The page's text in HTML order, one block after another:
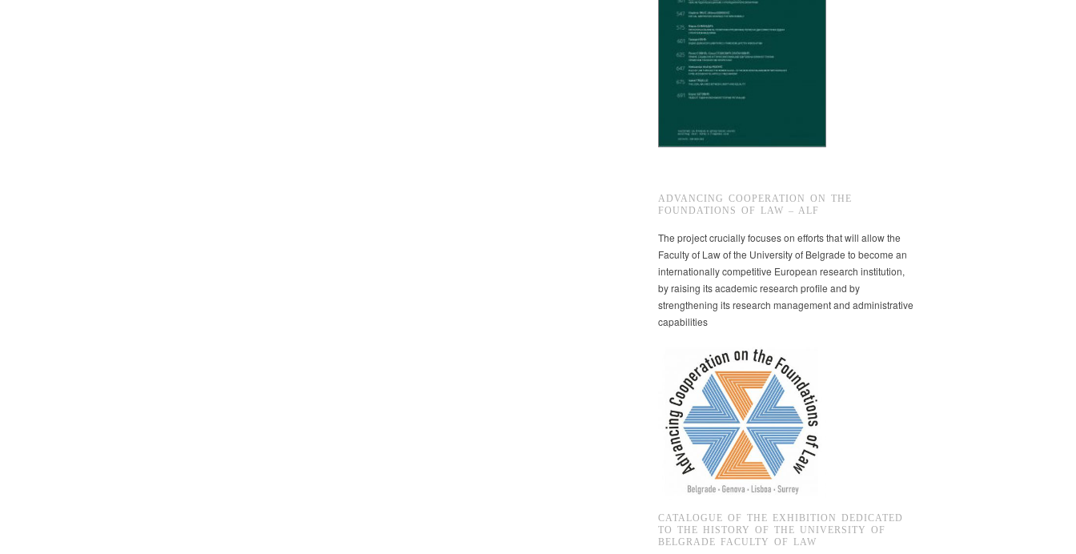
ADVANCING COOPERATION ON THE
FOUNDATIONS OF LAW – ALF
The project crucially focuses on efforts that will allow the
Faculty of Law of the University of Belgrade to become an
internationally competitive European research institution,
by raising its academic research profile and by
strengthening its research management and administrative
capabilities
CATALOGUE OF THE EXHIBITION DEDICATED
TO THE HISTORY OF THE UNIVERSITY OF
BELGRADE FACULTY OF LAW